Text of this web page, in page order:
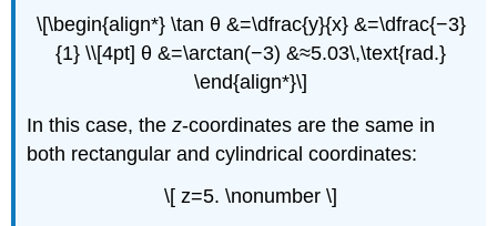
\[\begin{align*} \tan θ &=\dfrac{y}{x} &=\dfrac{−3}
{1} \\[4pt] θ &=\arctan(−3) &≈5.03\,\text{rad.}
\end{align*}\]
In this case, thez-coordinates are the same in
both rectangular and cylindrical coordinates:
\[ z=5. \nonumber \]